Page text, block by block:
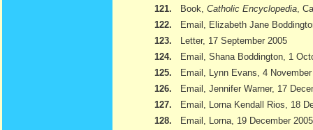
121.
Book, Catholic Encyclopedia ,
122.
Email, Elizabeth Jane
123.
Letter, 17 September 2005
124.
Email, Shana Boddington, 1
125.
Email, Lynn Evans, 4
126.
Email, Jennifer Warner, 17
127.
Email, Lorna Kendall Rios, 18
128.
Email, Lorna, 19 December 2005